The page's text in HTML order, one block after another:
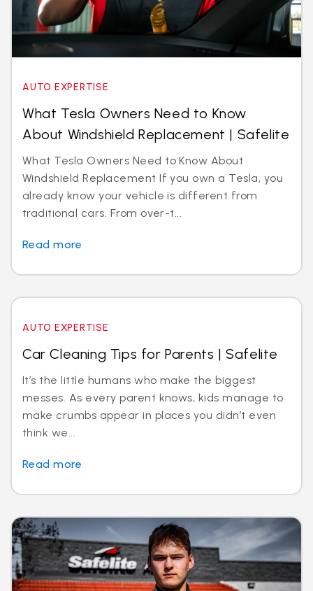
AUTO EXPERTISE
What Tesla Owners Need to Know
About Windshield Replacement | Safelite
What Tesla Owners Need to Know About
Windshield Replacement If you own a Tesla, you
already know your vehicle is different from
traditional cars. From over-t...
Read more
AUTO EXPERTISE
Car Cleaning Tips for Parents | Safelite
It’s the little humans who make the biggest
messes. As every parent knows, kids manage to
make crumbs appear in places you didn’t even
think we...
Read more